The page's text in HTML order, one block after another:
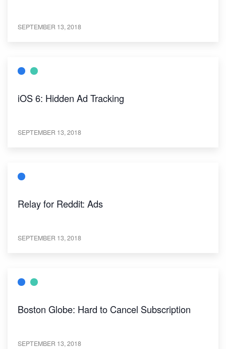
SEPTEMBER 13, 2018
iOS 6: Hidden Ad Tracking
SEPTEMBER 13, 2018
Relay for Reddit: Ads
SEPTEMBER 13, 2018
Boston Globe: Hard to Cancel Subscription
SEPTEMBER 13, 2018